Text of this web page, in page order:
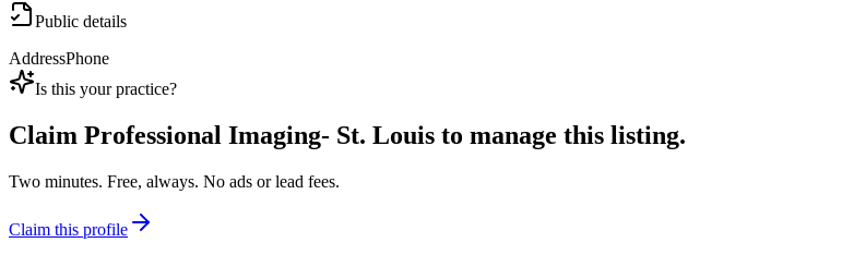
Public details
AddressPhone
Is this your practice?
Claim Professional Imaging- St. Louis to manage this listing.
Two minutes. Free, always. No ads or lead fees.
Claim this profile